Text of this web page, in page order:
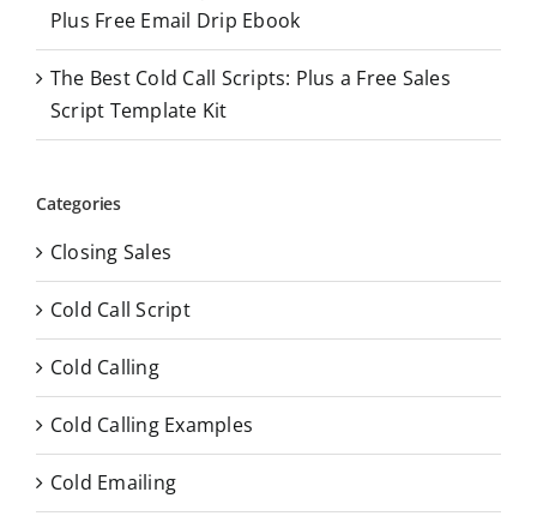
Plus Free Email Drip Ebook
The Best Cold Call Scripts: Plus a Free Sales
Script Template Kit
Categories
Closing Sales
Cold Call Script
Cold Calling
Cold Calling Examples
Cold Emailing